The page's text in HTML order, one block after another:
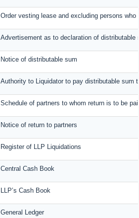
Order vesting lease and excluding persons
Advertisement as to declaration of distributable
Notice of distributable sum
Authority to Liquidator to pay distributable sum
Schedule of partners to whom return is to be
Notice of return to partners
Register of LLP Liquidations
Central Cash Book
LLP’s Cash Book
General Ledger